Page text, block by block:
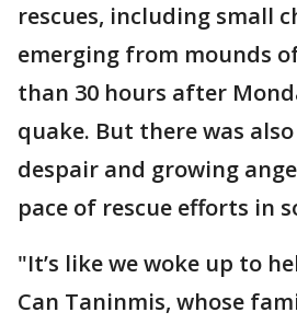
rescues, including small
emerging from mounds
than 30 hours after
quake. But there was
despair and growing
pace of rescue efforts in
"It’s like we woke up to
Can Taninmis, whose